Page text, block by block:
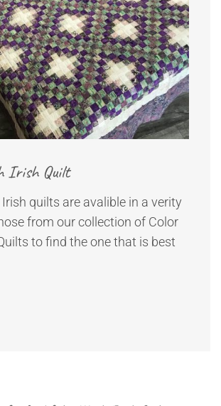
Irish Quilt
quilts are avalible in a verity
from our collection of Color
to find the one that is best